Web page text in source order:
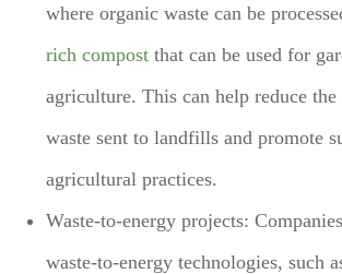
where organic waste can be
rich compost that can be used for
agriculture. This can help reduce
waste sent to landfills and promote
agricultural practices.
Waste-to-energy projects:
waste-to-energy technologies, such